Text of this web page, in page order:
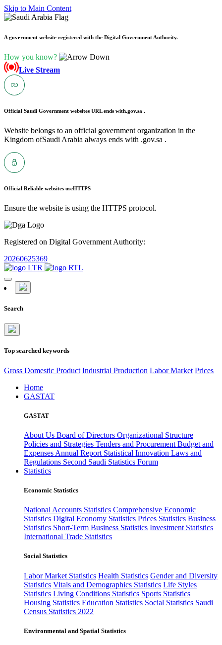
Skip to Main Content
A government website registered with the Digital Government Authority.
How you know?
Live Stream
Official Saudi Government websites URL ends with.gov.sa .
Website belongs to an official government organization in the
Kingdom ofSaudi Arabia always ends with .gov.sa .
Official Reliable websites useHTTPS
Ensure the website is using the HTTPS protocol.
Registered on Digital Government Authority:
20260625369
Search
Top searched keywords
Gross Domestic Product Industrial Production Labor Market Prices
Home
GASTAT
GASTAT
About Us Board of Directors Organizational Structure
Policies and Strategies Tenders and Procurement Budget and
Expenses Annual Report Statistical Innovation Laws and
Regulations Second Saudi Statistics Forum
Statistics
Economic Statistics
National Accounts Statistics Comprehensive Economic
Statistics Digital Economy Statistics Prices Statistics Business
Statistics Short-Term Business Statistics Investment Statistics
International Trade Statistics
Social Statistics
Labor Market Statistics Health Statistics Gender and Diversity
Statistics Vitals and Demographics Statistics Life Styles
Statistics Living Conditions Statistics Sports Statistics
Housing Statistics Education Statistics Social Statistics Saudi
Census Statistics 2022
Environmental and Spatial Statistics